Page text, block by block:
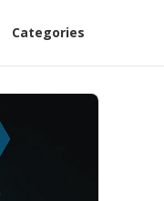
Categories